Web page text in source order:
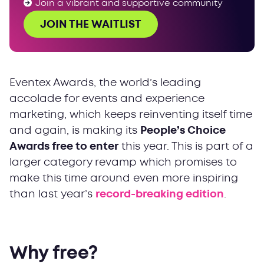
Eventex Awards, the world’s leading
accolade for events and experience
marketing, which keeps reinventing itself time
and again, is making its People’s Choice
Awards free to enter this year. This is part of a
larger category revamp which promises to
make this time around even more inspiring
than last year’s record-breaking edition
Why free?
Join a vibrant and supportive community
JOIN THE WAITLIST